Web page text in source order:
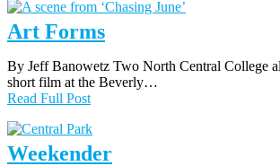
Art Forms
By Jeff Banowetz Two North Central College
short film at the Beverly…
Read Full Post
Weekender